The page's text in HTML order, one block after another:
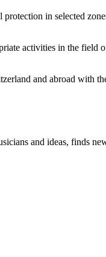
in selected
activities in the field
and abroad with
and ideas, finds